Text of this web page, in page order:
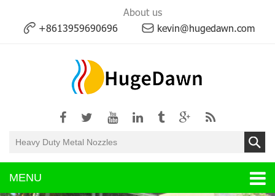
About us
+8613959690696
kevin@hugedawn.com
MENU